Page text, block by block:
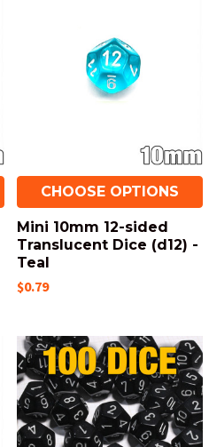
CHOOSE OPTIONS
Mini 10mm 12-sided
Translucent Dice (d12) -
Teal
$0.79